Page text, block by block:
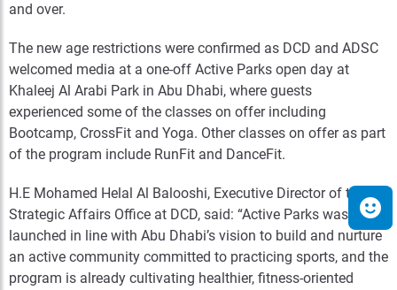
and over.
The new age restrictions were confirmed as DCD and ADSC
welcomed media at a one-off Active Parks open day at
Khaleej Al Arabi Park in Abu Dhabi, where guests
experienced some of the classes on offer including
Bootcamp, CrossFit and Yoga. Other classes on offer as part
of the program include RunFit and DanceFit.
H.E Mohamed Helal Al Balooshi, Executive Director of the
Strategic Affairs Office at DCD, said: “Active Parks was
launched in line with Abu Dhabi’s vision to build and nurture
an active community committed to practicing sports, and the
program is already cultivating healthier, fitness-oriented